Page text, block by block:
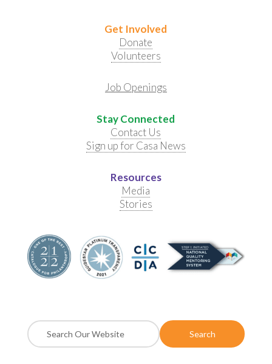
Get Involved
Donate
Volunteers
Job Openings
Stay Connected
Contact Us
Sign up for Casa News
Resources
Media
Stories